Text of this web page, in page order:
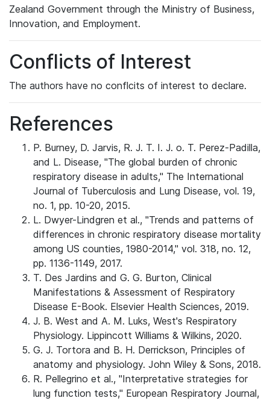
Zealand Government through the Ministry of Business,
Innovation, and Employment.
Conflicts of Interest
The authors have no conflcits of interest to declare.
References
P. Burney, D. Jarvis, R. J. T. I. J. o. T. Perez-Padilla,
and L. Disease, "The global burden of chronic
respiratory disease in adults," The International
Journal of Tuberculosis and Lung Disease, vol. 19,
no. 1, pp. 10-20, 2015.
L. Dwyer-Lindgren et al., "Trends and patterns of
differences in chronic respiratory disease mortality
among US counties, 1980-2014," vol. 318, no. 12,
pp. 1136-1149, 2017.
T. Des Jardins and G. G. Burton, Clinical
Manifestations & Assessment of Respiratory
Disease E-Book. Elsevier Health Sciences, 2019.
J. B. West and A. M. Luks, West's Respiratory
Physiology. Lippincott Williams & Wilkins, 2020.
G. J. Tortora and B. H. Derrickson, Principles of
anatomy and physiology. John Wiley & Sons, 2018.
R. Pellegrino et al., "Interpretative strategies for
lung function tests," European Respiratory Journal,